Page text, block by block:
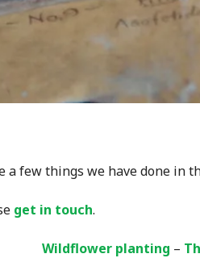
a few things we have done in
get in touch.
Wildflower planting –